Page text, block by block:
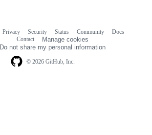
© 2026 GitHub, Inc.
Privacy Security Status Community
Docs
Contact
Manage cookies
Do not share my personal information